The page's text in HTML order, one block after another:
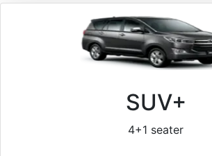
SUV+
4+1 seater